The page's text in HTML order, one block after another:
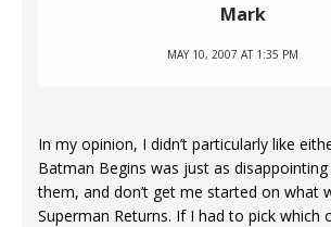
Mark
MAY 10, 2007 AT 1:35 PM
In my opinion, I didn’t particularly like
Batman Begins was just as
them, and don’t get me started on what
Superman Returns. If I had to pick which